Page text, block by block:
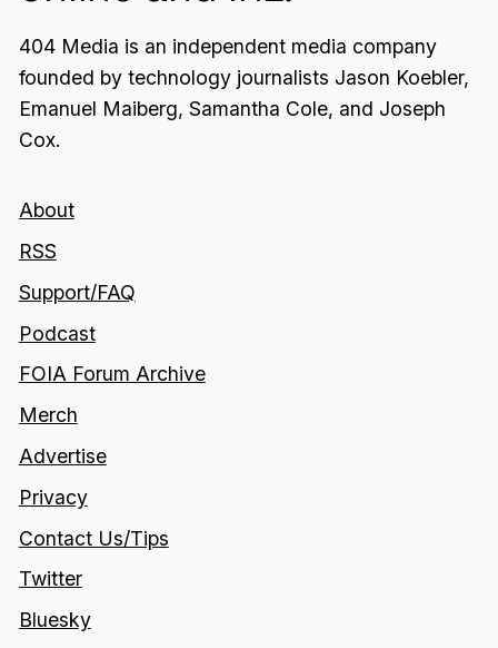
404 Media is an independent media company
founded by technology journalists Jason Koebler,
Emanuel Maiberg, Samantha Cole, and Joseph
Cox.
About
RSS
Support/FAQ
Podcast
FOIA Forum Archive
Merch
Advertise
Privacy
Contact Us/Tips
Twitter
Bluesky